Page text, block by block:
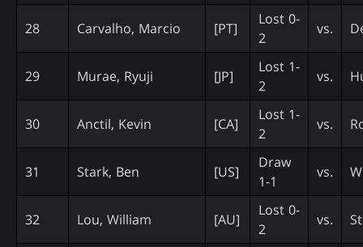
28 Carvalho, Marcio [PT]
Lost 0-
2
vs.
29 Murae, Ryuji [JP]
Lost 1-
2
vs.
30 Anctil, Kevin [CA]
Lost 1-
2
vs.
31 Stark, Ben [US]
Draw
1-1
vs.
32 Lou, William [AU]
Lost 0-
2
vs.